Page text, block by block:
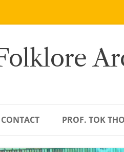
CONTACT PROF. TOK